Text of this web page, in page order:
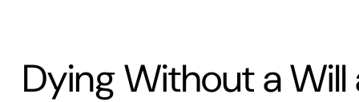
Dying Without a Will